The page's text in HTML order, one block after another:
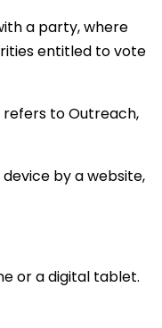
a party, where
entitled to vote
refers to Outreach,
by a website,
or a digital tablet.